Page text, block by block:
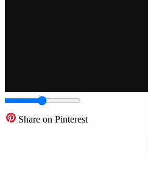
Share on Pinterest